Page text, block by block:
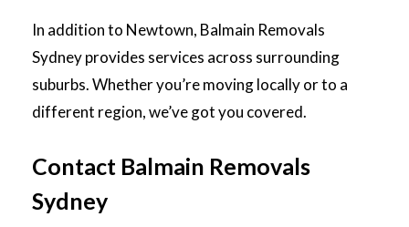
In addition to Newtown, Balmain Removals
Sydney provides services across surrounding
suburbs. Whether you’re moving locally or to a
different region, we’ve got you covered.
Contact Balmain Removals
Sydney